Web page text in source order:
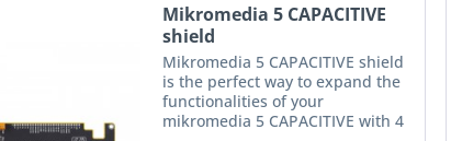
Mikromedia 5 CAPACITIVE
shield
Mikromedia 5 CAPACITIVE shield
is the perfect way to expand the
functionalities of your
mikromedia 5 CAPACITIVE with 4